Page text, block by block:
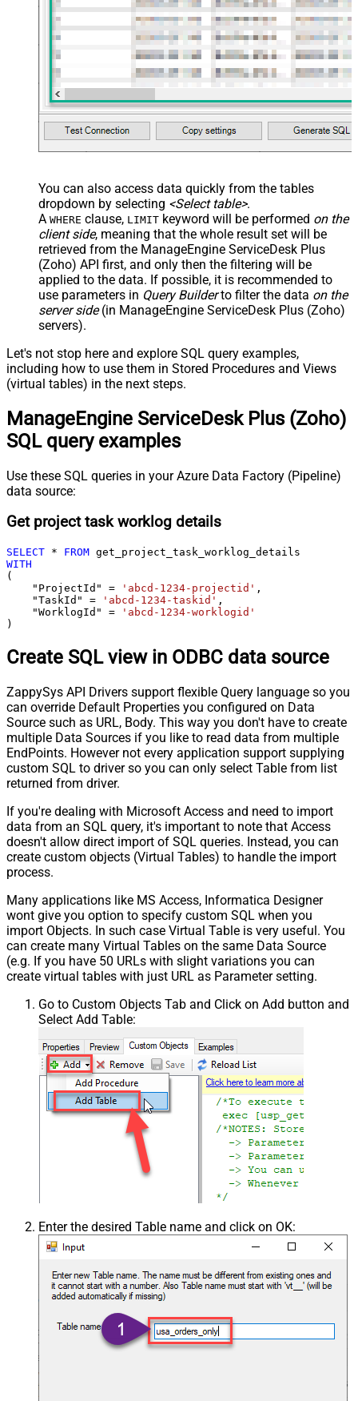
You can also access data quickly from the tables
dropdown by selecting <Select table>.
A WHERE clause, LIMIT keyword will be performed on the
client side, meaning that the whole result set will be
retrieved from the ManageEngine ServiceDesk Plus
(Zoho) API first, and only then the filtering will be
applied to the data. If possible, it is recommended to
use parameters in Query Builderto filter the data on the
server side(in ManageEngine ServiceDesk Plus (Zoho)
servers).
Let's not stop here and explore SQL query examples,
including how to use them in Stored Procedures and Views
(virtual tables) in the next steps.
ManageEngine ServiceDesk Plus (Zoho)
SQL query examples
Use these SQL queries in your Azure Data Factory (Pipeline)
data source:
Get project task worklog details
SELECT * FROM
WITH
(
    "ProjectId"
= 'abcd-1234-projectid' ,
    "TaskId"
= 'abcd-1234-taskid' ,
    "WorklogId"
=
'abcd-1234-worklogid'
)
Create SQL view in ODBC data source
ZappySys API Drivers support flexible Query language so you
can override Default Properties you configured on Data
Source such as URL, Body. This way you don't have to create
multiple Data Sources if you like to read data from multiple
EndPoints. However not every application support supplying
custom SQL to driver so you can only select Table from list
returned from driver.
If you're dealing with Microsoft Access and need to import
data from an SQL query, it's important to note that Access
doesn't allow direct import of SQL queries. Instead, you can
create custom objects (Virtual Tables) to handle the import
process.
Many applications like MS Access, Informatica Designer
wont give you option to specify custom SQL when you
import Objects. In such case Virtual Table is very useful. You
can create many Virtual Tables on the same Data Source
(e.g. If you have 50 URLs with slight variations you can
create virtual tables with just URL as Parameter setting.
Go to Custom Objects Tab and Click on Add button and
Select Add Table:
Enter the desired Table name and click on OK: